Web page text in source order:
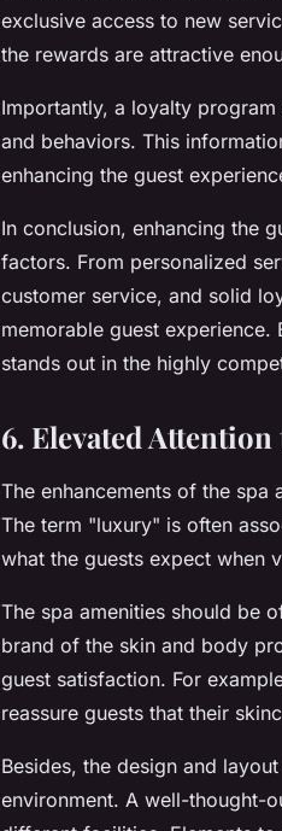
exclusive access to new
the rewards are attractive
Importantly, a loyalty
and behaviors. This
enhancing the guest
In conclusion, enhancing the
factors. From personalized
customer service, and solid
memorable guest experience.
stands out in the highly
6. Elevated
The enhancements of the
The term "luxury" is often
what the guests expect when
The spa amenities should be
brand of the skin and body
guest satisfaction. For
reassure guests that their
Besides, the design and
environment. A well-thought-